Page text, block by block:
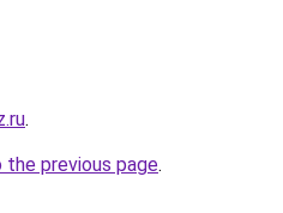
.
previous page.